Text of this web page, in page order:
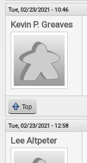
Tue, 02/23/2021 - 10:46
Kevin P. Greaves
Top
Tue, 02/23/2021 - 12:58
Lee Altpeter